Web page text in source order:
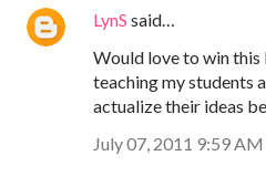
LynS said…
Would love to win
teaching my students
actualize their ideas
July 07, 2011 9:59 AM